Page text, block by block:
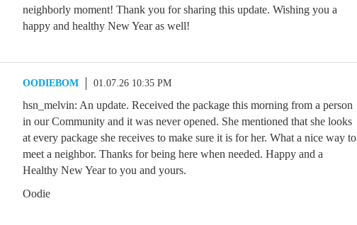
neighborly moment! Thank you for sharing this update. Wishing you a
happy and healthy New Year as well!
OODIEBOM 01.07.26 10:35 PM
hsn_melvin: An update. Received the package this morning from a person
in our Community and it was never opened. She mentioned that she looks
at every package she receives to make sure it is for her. What a nice way to
meet a neighbor. Thanks for being here when needed. Happy and a
Healthy New Year to you and yours.
Oodie